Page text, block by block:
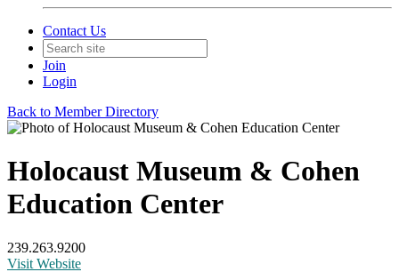
Contact Us
Join
Login
Back to Member Directory
Holocaust Museum & Cohen
Education Center
239.263.9200
Visit Website